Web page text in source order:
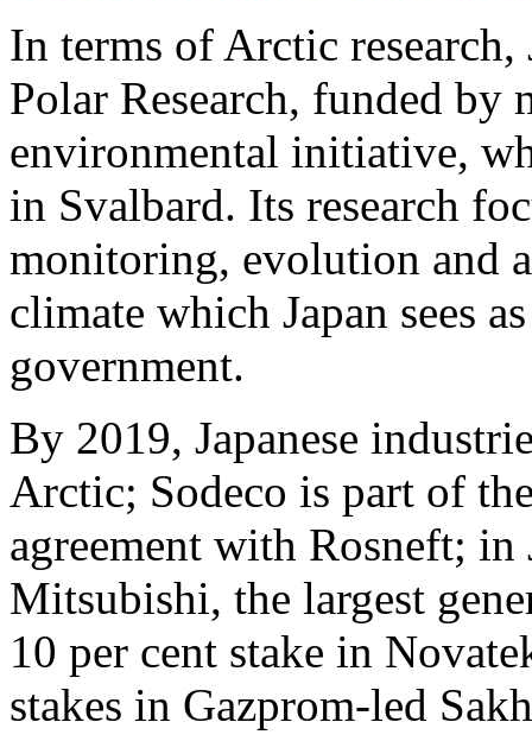
In terms of Arctic
Polar Research, funded by
environmental initiative,
in Svalbard. Its research
monitoring, evolution and
climate which Japan sees
government.
By 2019, Japanese
Arctic; Sodeco is part of
agreement with Rosneft;
Mitsubishi, the largest
10 per cent stake in
stakes in Gazprom-led